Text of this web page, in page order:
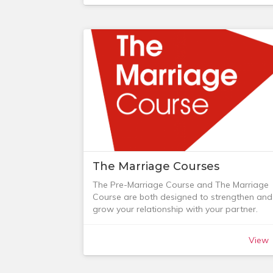
service and for the period April 2018 -
service (CUSundayNight).
See the sections below for details.
The Marriage Courses
The Pre-Marriage Course and The Marriage
Course are both designed to strengthen and
grow your relationship with your partner.
of getting married and for those who are
already engaged. It’s designed to give your
View